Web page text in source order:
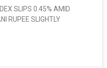
SLIPS 0.45% AMID
RUPEE SLIGHTLY